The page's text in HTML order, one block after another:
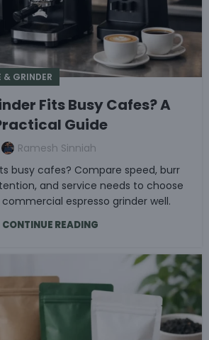
& GRINDER
Fits Busy Cafes? A
Guide
Ramesh Sinniah
busy cafes? Compare speed, burr
and service needs to choose
espresso grinder well.
CONTINUE READING